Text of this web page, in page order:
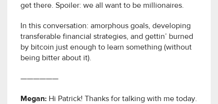
get there. Spoiler: we all want to be millionaires.
In this conversation: amorphous goals, developing
transferable financial strategies, and gettin’ burned
by bitcoin just enough to learn something (without
being bitter about it).
——————
Megan: Hi Patrick! Thanks for talking with me today.